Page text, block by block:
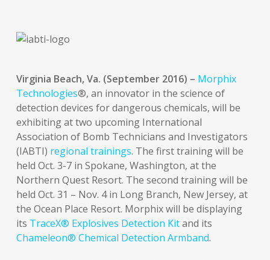
Virginia Beach, Va. (September 2016) – Morphix
Technologies®, an innovator in the science of
detection devices for dangerous chemicals, will be
exhibiting at two upcoming International
Association of Bomb Technicians and Investigators
(IABTI) regional trainings. The first training will be
held Oct. 3-7 in Spokane, Washington, at the
Northern Quest Resort. The second training will be
held Oct. 31 – Nov. 4 in Long Branch, New Jersey, at
the Ocean Place Resort. Morphix will be displaying
its TraceX® Explosives Detection Kitand its
Chameleon® Chemical Detection Armband.